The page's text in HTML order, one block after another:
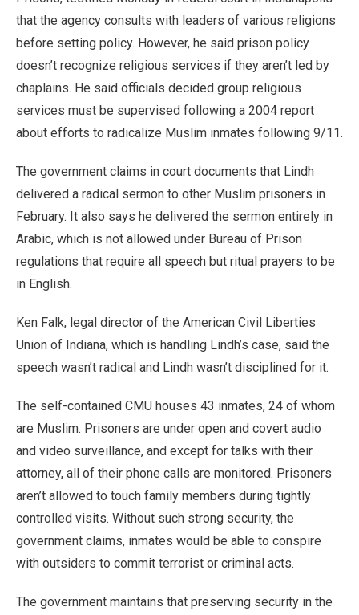
that the agency consults with leaders of various religions
before setting policy. However, he said prison policy
doesn’t recognize religious services if they aren’t led by
chaplains. He said officials decided group religious
services must be supervised following a 2004 report
about efforts to radicalize Muslim inmates following 9/11.
The government claims in court documents that Lindh
delivered a radical sermon to other Muslim prisoners in
February. It also says he delivered the sermon entirely in
Arabic, which is not allowed under Bureau of Prison
regulations that require all speech but ritual prayers to be
in English.
Ken Falk, legal director of the American Civil Liberties
Union of Indiana, which is handling Lindh’s case, said the
speech wasn’t radical and Lindh wasn’t disciplined for it.
The self-contained CMU houses 43 inmates, 24 of whom
are Muslim. Prisoners are under open and covert audio
and video surveillance, and except for talks with their
attorney, all of their phone calls are monitored. Prisoners
aren’t allowed to touch family members during tightly
controlled visits. Without such strong security, the
government claims, inmates would be able to conspire
with outsiders to commit terrorist or criminal acts.
The government maintains that preserving security in the